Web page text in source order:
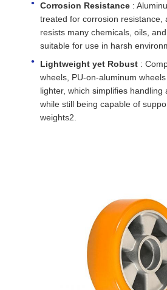
Corrosion Resistance :
treated for corrosion resistance,
resists many chemicals, oils,
suitable for use in harsh
Lightweight yet Robust :
wheels, PU-on-aluminum
lighter, which simplifies handling
while still being capable of
weights2.